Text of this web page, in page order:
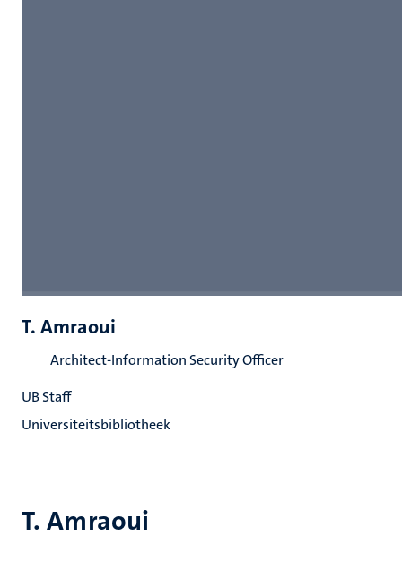
T. Amraoui
T. Amraoui
Architect-Information Security Officer
UB Staff
Universiteitsbibliotheek